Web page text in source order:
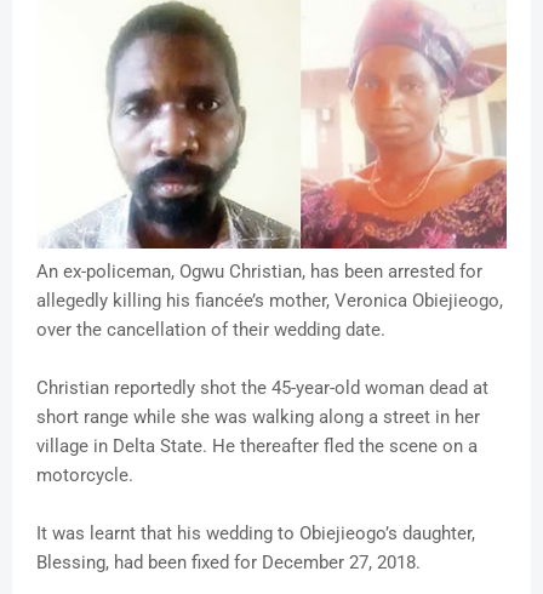
An ex-policeman, Ogwu Christian, has been arrested for
allegedly killing his fiancée’s mother, Veronica Obiejieogo,
over the cancellation of their wedding date.
Christian reportedly shot the 45-year-old woman dead at
short range while she was walking along a street in her
village in Delta State. He thereafter fled the scene on a
motorcycle.
It was learnt that his wedding to Obiejieogo’s daughter,
Blessing, had been fixed for December 27, 2018.